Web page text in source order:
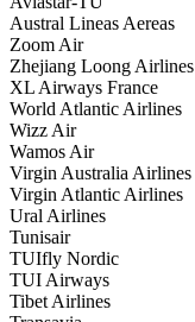
Austral Lineas Aereas
Zoom Air
Zhejiang Loong Airlines
XL Airways France
World Atlantic Airlines
Wizz Air
Wamos Air
Virgin Australia Airlines
Virgin Atlantic Airlines
Ural Airlines
Tunisair
TUIfly Nordic
TUI Airways
Tibet Airlines